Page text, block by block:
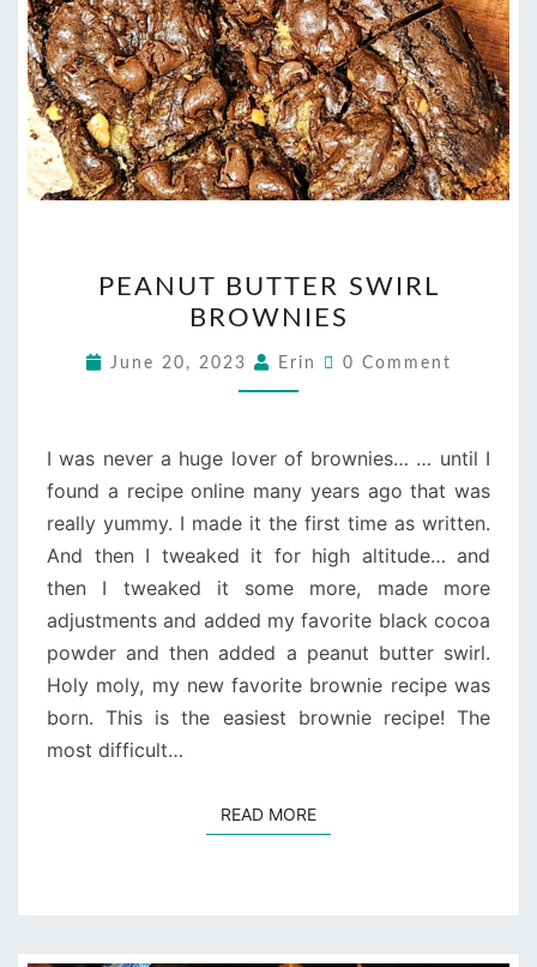
BUTTER
SWIRL
BROWNIES
PEANUT BUTTER SWIRL
BROWNIES
June 20, 2023 Erin Comments
0 Comment
I was never a huge lover of brownies… … until I
found a recipe online many years ago that was
really yummy. I made it the first time as written.
And then I tweaked it for high altitude… and
then I tweaked it some more, made more
adjustments and added my favorite black cocoa
powder and then added a peanut butter swirl.
Holy moly, my new favorite brownie recipe was
born. This is the easiest brownie recipe! The
most difficult…
READ MOREREAD MORE